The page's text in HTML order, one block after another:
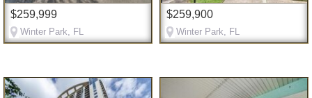
$259,999
Winter Park, FL
$259,900
Winter Park, FL